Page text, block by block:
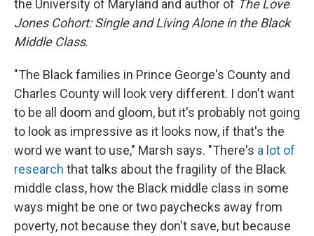
the University of Maryland and author of The Love
Jones Cohort: Single and Living Alone in the Black
Middle Class.
"The Black families in Prince George's County and
Charles County will look very different. I don't want
to be all doom and gloom, but it's probably not going
to look as impressive as it looks now, if that's the
word we want to use," Marsh says. "There's a lot of
research that talks about the fragility of the Black
middle class, how the Black middle class in some
ways might be one or two paychecks away from
poverty, not because they don't save, but because